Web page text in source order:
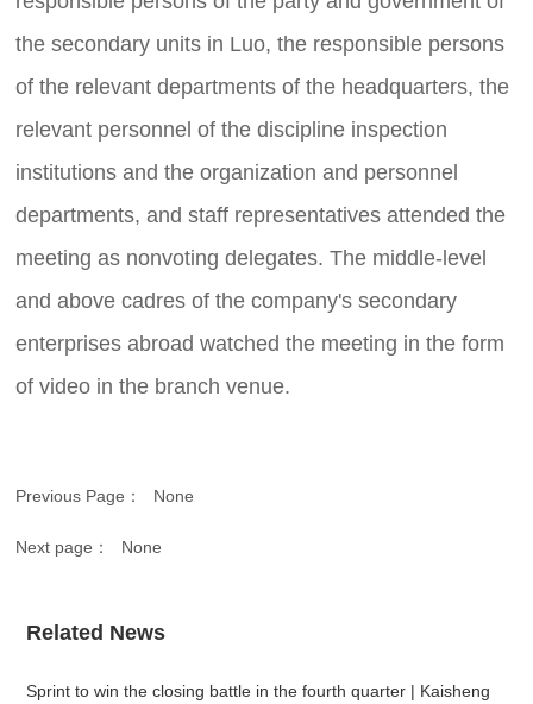
the secondary units in Luo, the responsible persons
of the relevant departments of the headquarters, the
relevant personnel of the discipline inspection
institutions and the organization and personnel
departments, and staff representatives attended the
meeting as nonvoting delegates. The middle-level
and above cadres of the company's secondary
enterprises abroad watched the meeting in the form
of video in the branch venue.
Previous Page： None
Next page： None
Related News
Sprint to win the closing battle in the fourth quarter | Kaisheng